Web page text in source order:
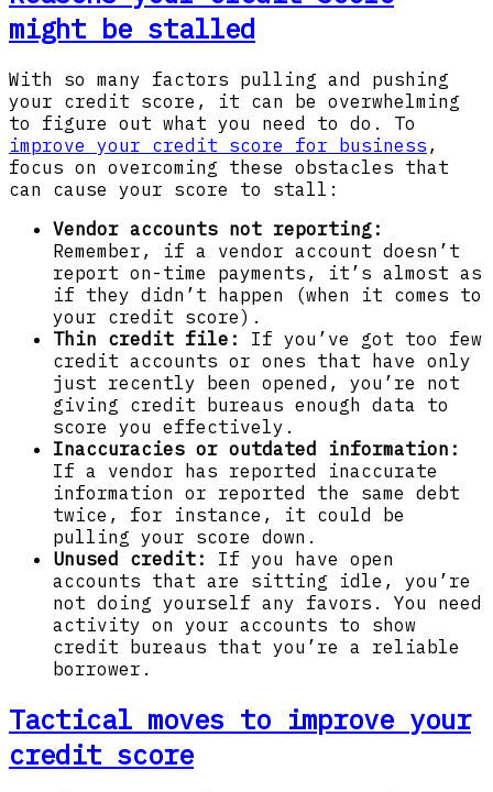
might be stalled
With so many factors pulling and pushing
your credit score, it can be overwhelming
to figure out what you need to do. To
improve your credit score for business ,
focus on overcoming these obstacles that
can cause your score to stall:
Vendor accounts not reporting:
Remember, if a vendor account doesn’t
report on-time payments, it’s almost as
if they didn’t happen (when it comes to
your credit score).
Thin credit file:
If you’ve got too few
credit accounts or ones that have only
just recently been opened, you’re not
giving credit bureaus enough data to
score you effectively.
Inaccuracies or outdated information:
If a vendor has reported inaccurate
information or reported the same debt
twice, for instance, it could be
pulling your score down.
Unused credit:
If you have open
accounts that are sitting idle, you’re
not doing yourself any favors. You need
activity on your accounts to show
credit bureaus that you’re a reliable
borrower.
Tactical moves to improve your
credit score